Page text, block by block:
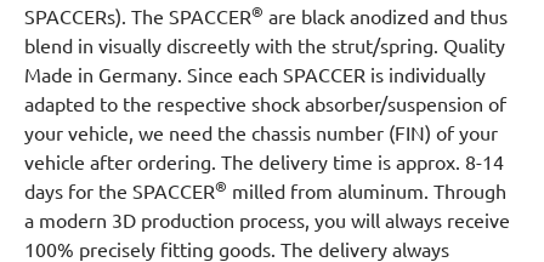
SPACCERs). The SPACCER® are black anodized and thus
blend in visually discreetly with the strut/spring. Quality
Made in Germany. Since each SPACCER is individually
adapted to the respective shock absorber/suspension of
your vehicle, we need the chassis number (FIN) of your
vehicle after ordering. The delivery time is approx. 8-14
days for the SPACCER® milled from aluminum. Through
a modern 3D production process, you will always receive
100% precisely fitting goods. The delivery always